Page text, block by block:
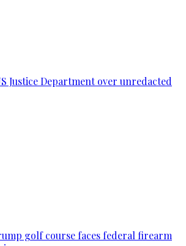
Justice Department over unredacted
golf course faces federal firearm